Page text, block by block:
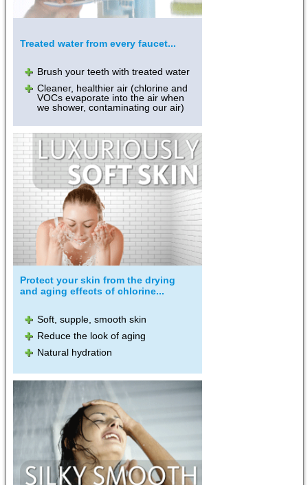
Treated water from every faucet...
Brush your teeth with treated water
Cleaner, healthier air (chlorine and
VOCs evaporate into the air when
we shower, contaminating our air)
Protect your skin from the drying
and aging effects of chlorine...
Soft, supple, smooth skin
Reduce the look of aging
Natural hydration